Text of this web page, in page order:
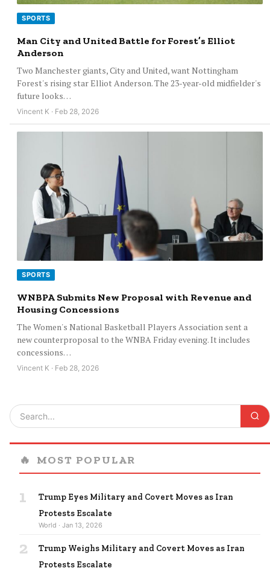
SPORTS
Man City and United Battle for Forest’s Elliot
Anderson
Two Manchester giants, City and United, want Nottingham
Forest's rising star Elliot Anderson. The 23-year-old midfielder's
future looks…
Vincent K · Feb 28, 2026
SPORTS
WNBPA Submits New Proposal with Revenue and
Housing Concessions
The Women's National Basketball Players Association sent a
new counterproposal to the WNBA Friday evening. It includes
concessions…
Vincent K · Feb 28, 2026
🔥 MOST POPULAR
1
Trump Eyes Military and Covert Moves as Iran
Protests Escalate
World · Jan 13, 2026
2
Trump Weighs Military and Covert Moves as Iran
Protests Escalate